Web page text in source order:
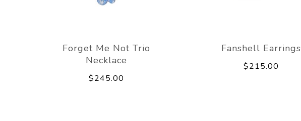
Forget Me Not Trio
Necklace
$245.00
Fanshell Earrings
$215.00